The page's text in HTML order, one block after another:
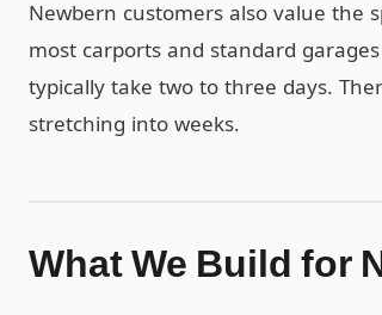
Newbern customers also value the
most carports and standard
typically take two to three days.
stretching into weeks.
What We Build for